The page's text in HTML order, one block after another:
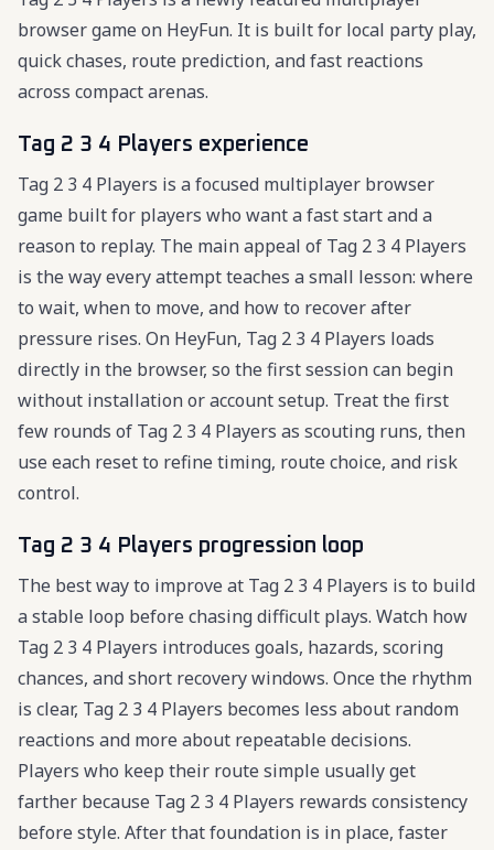
browser game on HeyFun. It is built for local party play,
quick chases, route prediction, and fast reactions
across compact arenas.
Tag 2 3 4 Players experience
Tag 2 3 4 Players is a focused multiplayer browser
game built for players who want a fast start and a
reason to replay. The main appeal of Tag 2 3 4 Players
is the way every attempt teaches a small lesson: where
to wait, when to move, and how to recover after
pressure rises. On HeyFun, Tag 2 3 4 Players loads
directly in the browser, so the first session can begin
without installation or account setup. Treat the first
few rounds of Tag 2 3 4 Players as scouting runs, then
use each reset to refine timing, route choice, and risk
control.
Tag 2 3 4 Players progression loop
The best way to improve at Tag 2 3 4 Players is to build
a stable loop before chasing difficult plays. Watch how
Tag 2 3 4 Players introduces goals, hazards, scoring
chances, and short recovery windows. Once the rhythm
is clear, Tag 2 3 4 Players becomes less about random
reactions and more about repeatable decisions.
Players who keep their route simple usually get
farther because Tag 2 3 4 Players rewards consistency
before style. After that foundation is in place, faster